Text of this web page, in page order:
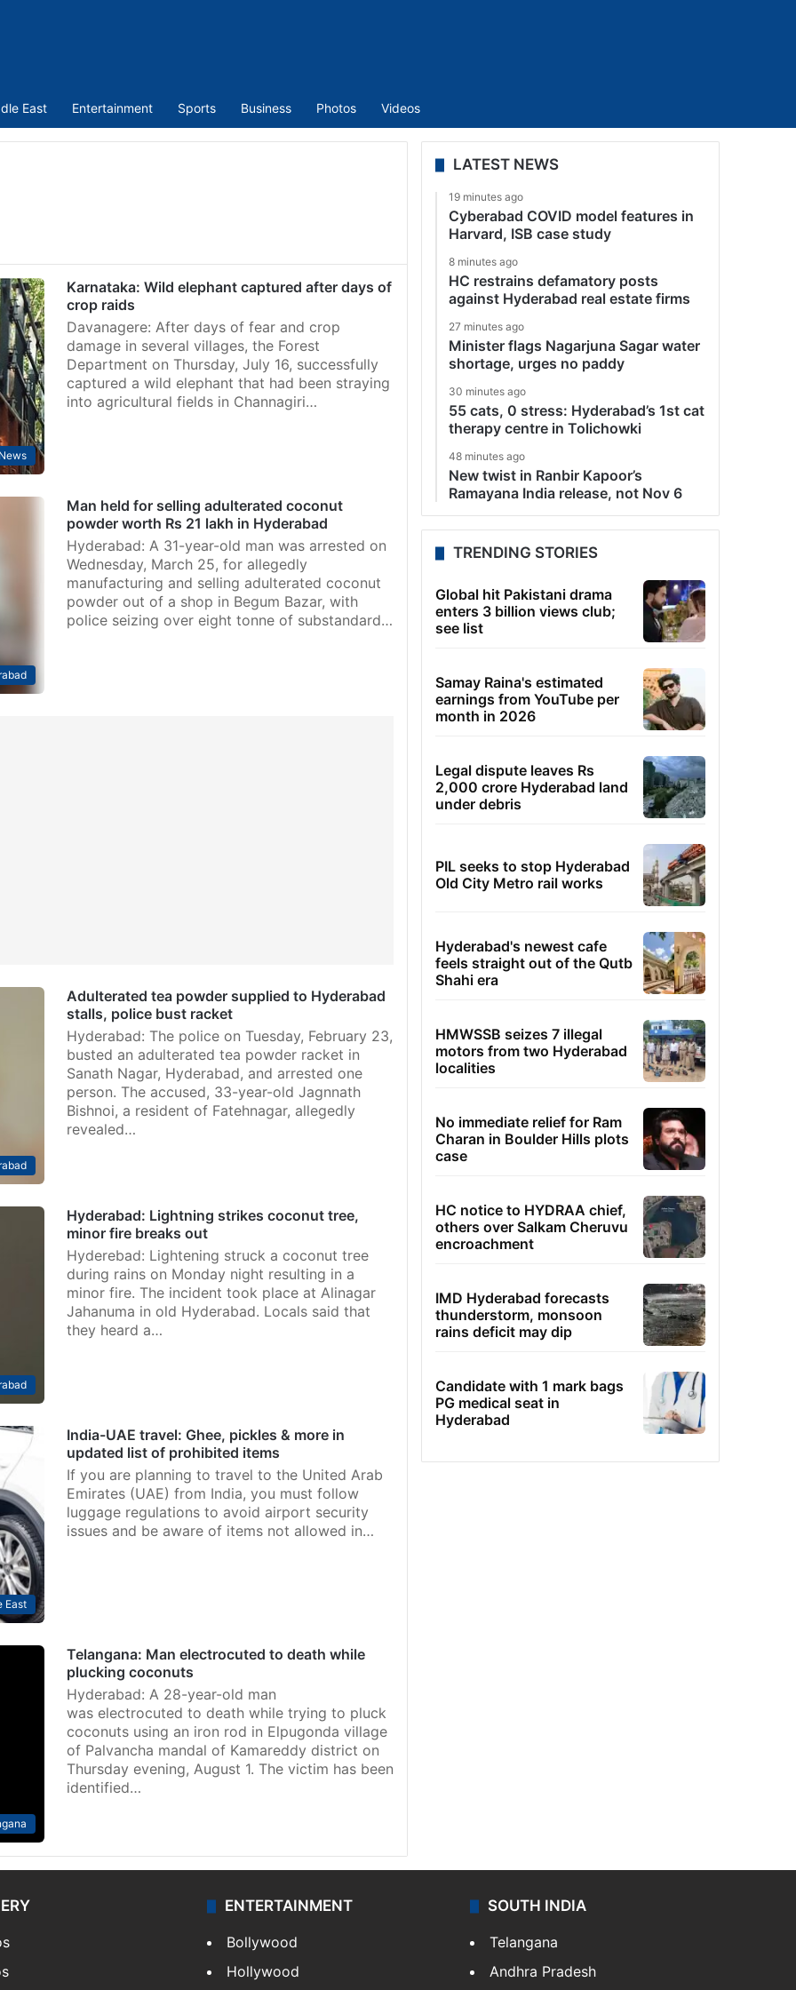
East Entertainment Sports Business Photos Videos
Karnataka: Wild elephant captured after days of
crop raids
Davanagere: After days of fear and crop
damage in several villages, the Forest
Department on Thursday, July 16, successfully
captured a wild elephant that had been straying
into agricultural fields in Channagiri…
Man held for selling adulterated coconut
powder worth Rs 21 lakh in Hyderabad
Hyderabad: A 31-year-old man was arrested on
Wednesday, March 25, for allegedly
manufacturing and selling adulterated coconut
powder out of a shop in Begum Bazar, with
police seizing over eight tonne of substandard…
Adulterated tea powder supplied to Hyderabad
stalls, police bust racket
Hyderabad: The police on Tuesday, February 23,
busted an adulterated tea powder racket in
Sanath Nagar, Hyderabad, and arrested one
person. The accused, 33-year-old Jagnnath
Bishnoi, a resident of Fatehnagar, allegedly
revealed…
Hyderabad: Lightning strikes coconut tree,
minor fire breaks out
Hyderebad: Lightening struck a coconut tree
during rains on Monday night resulting in a
minor fire. The incident took place at Alinagar
Jahanuma in old Hyderabad. Locals said that
they heard a…
East
India-UAE travel: Ghee, pickles & more in
updated list of prohibited items
If you are planning to travel to the United Arab
Emirates (UAE) from India, you must follow
luggage regulations to avoid airport security
issues and be aware of items not allowed in…
Telangana: Man electrocuted to death while
plucking coconuts
Hyderabad: A 28-year-old man
was electrocuted to death while trying to pluck
coconuts using an iron rod in Elpugonda village
of Palvancha mandal of Kamareddy district on
Thursday evening, August 1. The victim has been
identified…
LATEST NEWS
19 minutes ago
Cyberabad COVID model features in
Harvard, ISB case study
8 minutes ago
HC restrains defamatory posts
against Hyderabad real estate firms
27 minutes ago
Minister flags Nagarjuna Sagar water
shortage, urges no paddy
30 minutes ago
55 cats, 0 stress: Hyderabad’s 1st cat
therapy centre in Tolichowki
48 minutes ago
New twist in Ranbir Kapoor’s
Ramayana India release, not Nov 6
TRENDING STORIES
Global hit Pakistani drama
enters 3 billion views club;
see list
Samay Raina's estimated
earnings from YouTube per
month in 2026
Legal dispute leaves Rs
2,000 crore Hyderabad land
under debris
PIL seeks to stop Hyderabad
Old City Metro rail works
Hyderabad's newest cafe
feels straight out of the Qutb
Shahi era
HMWSSB seizes 7 illegal
motors from two Hyderabad
localities
No immediate relief for Ram
Charan in Boulder Hills plots
case
HC notice to HYDRAA chief,
others over Salkam Cheruvu
encroachment
IMD Hyderabad forecasts
thunderstorm, monsoon
rains deficit may dip
Candidate with 1 mark bags
PG medical seat in
Hyderabad
ENTERTAINMENT
Bollywood
Hollywood
SOUTH INDIA
Telangana
Andhra Pradesh